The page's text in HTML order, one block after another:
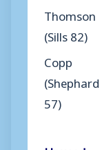
Thomson
(Sills 82)
Copp
(Shephard
57)